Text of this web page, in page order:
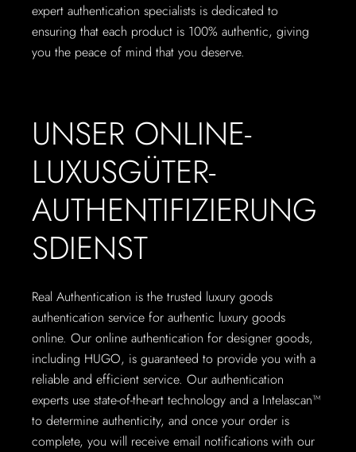
expert authentication specialists is dedicated to
ensuring that each product is 100% authentic, giving
you the peace of mind that you deserve.
UNSER ONLINE-
LUXUSGÜTER-
AUTHENTIFIZIERUNG
SDIENST
Real Authentication is the trusted luxury goods
authentication service for authentic luxury goods
online. Our online authentication for designer goods,
including HUGO, is guaranteed to provide you with a
reliable and efficient service. Our authentication
experts use state-of-the-art technology and a Intelascan™
to determine authenticity, and once your order is
complete, you will receive email notifications with our